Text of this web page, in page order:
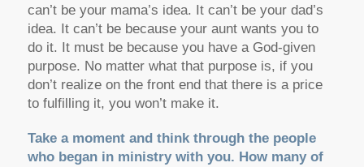
can’t be your mama’s idea. It can’t be your dad’s
idea. It can’t be because your aunt wants you to
do it. It must be because you have a God-given
purpose. No matter what that purpose is, if you
don’t realize on the front end that there is a price
to fulfilling it, you won’t make it.
Take a moment and think through the people
who began in ministry with you. How many of